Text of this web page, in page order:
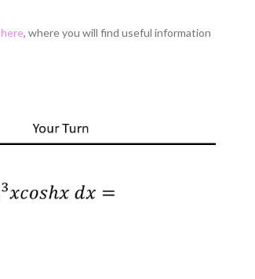
here, where you will find useful information